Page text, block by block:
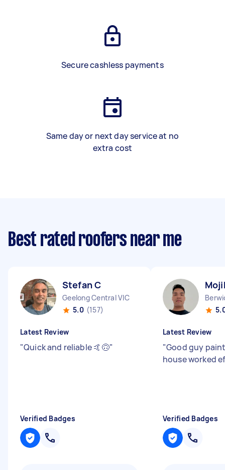
Secure cashless payments
Same day or next day service at no
extra cost
Best rated roofers near me
Stefan C
Geelong Central VIC
5.0 (157)
Latest Review
"Quick and reliable 🤙🙃"
Verified Badges
Latest Review
"Good guy
house worked
Verified Badges